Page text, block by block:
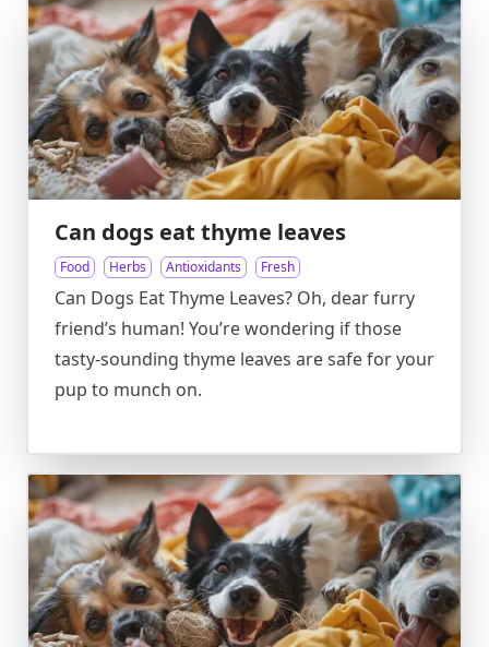
Can dogs eat thyme leaves
Food Herbs Antioxidants Fresh
Can Dogs Eat Thyme Leaves? Oh, dear furry
friend’s human! You’re wondering if those
tasty-sounding thyme leaves are safe for your
pup to munch on.